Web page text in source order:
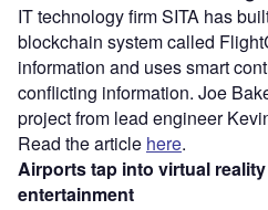
IT technology firm SITA has
blockchain system called
information and uses smart
conflicting information. Joe
project from lead engineer
Read the article here.
Airports tap into virtual
entertainment